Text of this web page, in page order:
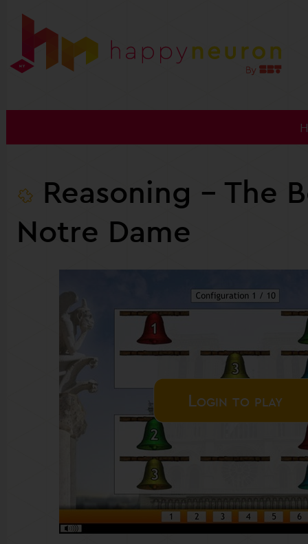
Reasoning - The
Notre Dame
Login to play